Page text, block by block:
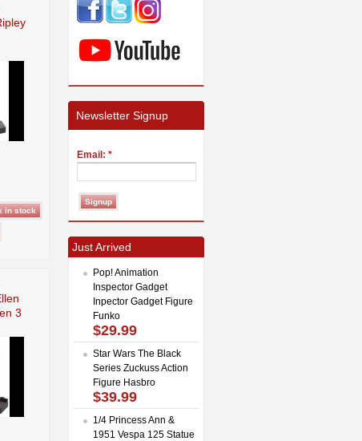
3
Newsletter Signup
Email: *
Just Arrived
Pop! Animation
Inspector Gadget
Inpector Gadget Figure
Funko
$29.99
Star Wars The Black
Series Zuckuss Action
Figure Hasbro
$39.99
1/4 Princess Ann &
1951 Vespa 125 Statue